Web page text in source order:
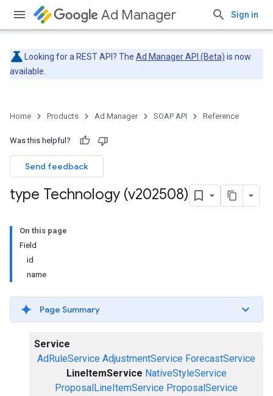
Ad Manager Sign in
Looking for a REST API? The Ad Manager API (Beta) is now
available.
Home Products Ad Manager SOAP API Reference
Was this helpful?
Send feedback
type Technology (v202508)
On this page
Field
id
name
Page Summary
Service
AdRuleService AdjustmentService ForecastService
LineItemService NativeStyleService
ProposalLineItemService ProposalService